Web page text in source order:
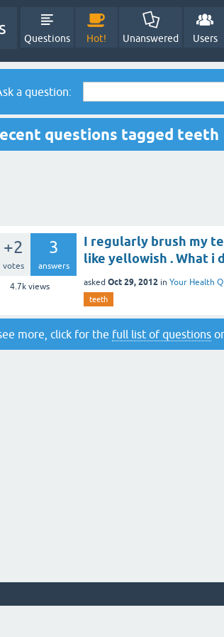
Questions Hot! Unanswered Users
a question:
questions tagged teeth
+2
votes
3
answers
4.7kviews
I regularly brush my
like yellowish . What i
asked Oct 29, 2012 in Your Health
teeth
more, click for the full list of questions or